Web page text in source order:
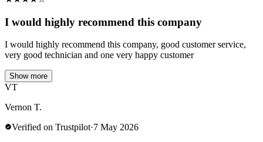
I would highly recommend this company
I would highly recommend this company, good customer service,
very good technician and one very happy customer
Show more
VT
Vernon T.
Verified on Trustpilot·7 May 2026